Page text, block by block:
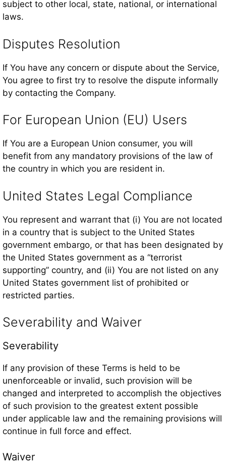
subject to other local, state, national, or international
laws.
Disputes Resolution
If You have any concern or dispute about the Service,
You agree to first try to resolve the dispute informally
by contacting the Company.
For European Union (EU) Users
If You are a European Union consumer, you will
benefit from any mandatory provisions of the law of
the country in which you are resident in.
United States Legal Compliance
You represent and warrant that (i) You are not located
in a country that is subject to the United States
government embargo, or that has been designated by
the United States government as a “terrorist
supporting” country, and (ii) You are not listed on any
United States government list of prohibited or
restricted parties.
Severability and Waiver
Severability
If any provision of these Terms is held to be
unenforceable or invalid, such provision will be
changed and interpreted to accomplish the objectives
of such provision to the greatest extent possible
under applicable law and the remaining provisions will
continue in full force and effect.
Waiver